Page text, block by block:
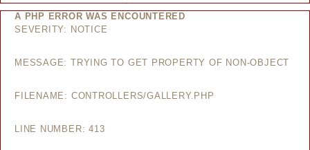
A PHP ERROR WAS ENCOUNTERED
SEVERITY: NOTICE
MESSAGE: TRYING TO GET PROPERTY OF NON-OBJECT
FILENAME: CONTROLLERS/GALLERY.PHP
LINE NUMBER: 413